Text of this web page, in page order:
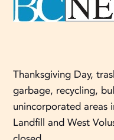
Thanksgiving Day,
garbage, recycling,
unincorporated areas
Landfill and West